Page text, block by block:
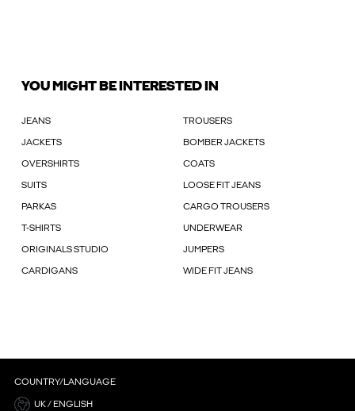
YOU MIGHT BE INTERESTED IN
JEANS TROUSERS
JACKETS BOMBER JACKETS
OVERSHIRTS COATS
SUITS LOOSE FIT JEANS
PARKAS CARGO TROUSERS
T-SHIRTS UNDERWEAR
ORIGINALS STUDIO JUMPERS
CARDIGANS WIDE FIT JEANS
COUNTRY/LANGUAGE
UK / ENGLISH